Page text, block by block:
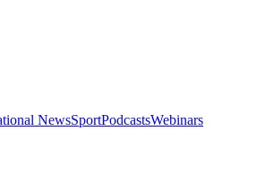
NewsSportPodcastsWebinars